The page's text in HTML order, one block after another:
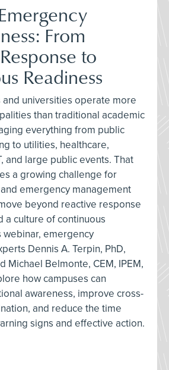
From
to
Readiness
and universities operate more
than traditional academic
everything from public
to utilities, healthcare,
and large public events. That
a growing challenge for
emergency management
beyond reactive response
a culture of continuous
webinar, emergency
Dennis A. Terpin, PhD,
Michael Belmonte, CEM, IPEM,
how campuses can
awareness, improve cross-
and reduce the time
signs and effective action.